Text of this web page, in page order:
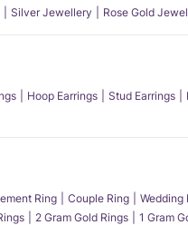
Silver Jewellery Rose Gold
Hoop Earrings Stud Earrings
Ring Couple Ring Wedding
2 Gram Gold Rings 1 Gram